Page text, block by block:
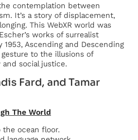
contemplation between
It’s a story of displacement,
This WebXR world was
works of surrealist
1953, Ascending and Descending
gesture to the illusions of
social justice.
Fard, and Tamar
The World
the ocean floor.